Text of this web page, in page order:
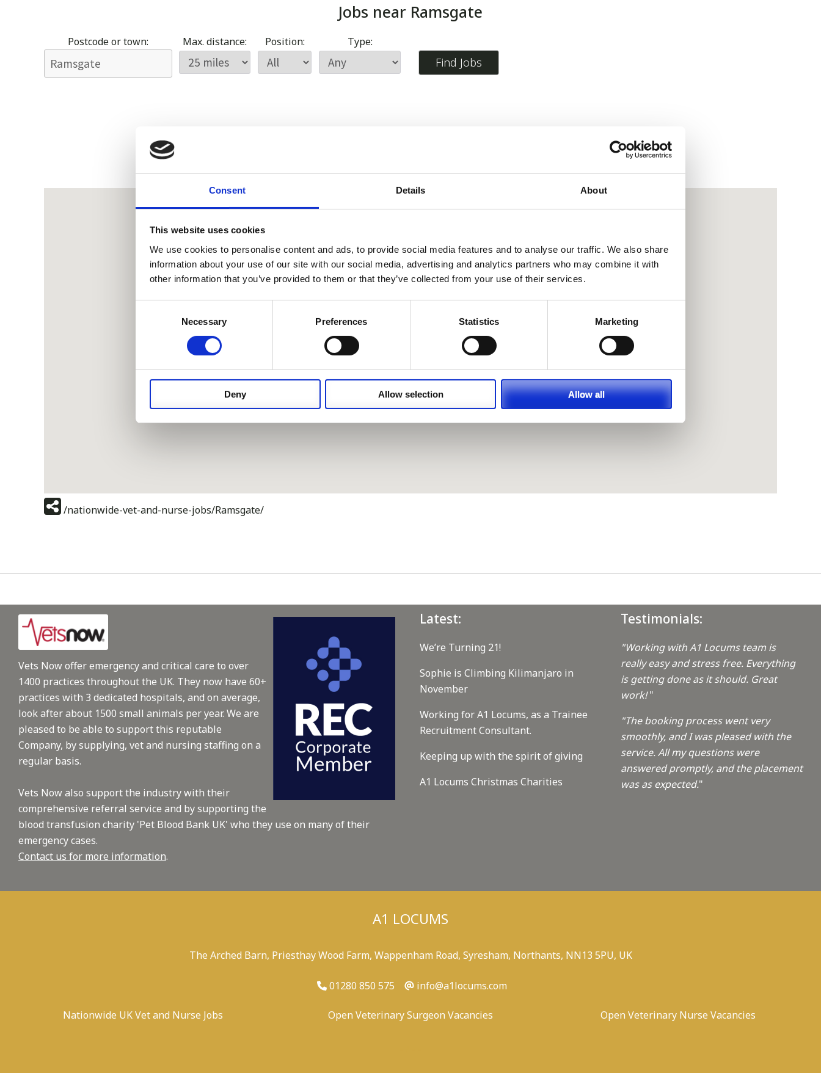
Consent Details About
This website uses cookies
We use cookies to personalise content and ads, to provide social media features and to analyse our traffic. We also share
information about your use of our site with our social media, advertising and analytics partners who may combine it with
other information that you’ve provided to them or that they’ve collected from your use of their services.
Necessary Preferences Statistics Marketing
Deny Allow selection Allow all
Jobs near Ramsgate
Postcode or town: Max. distance: Position: Type:
/nationwide-vet-and-nurse-jobs/Ramsgate/
Vets Now offer emergency and critical care to over
1400 practices throughout the UK. They now have 60+
practices with 3 dedicated hospitals, and on average,
look after about 1500 small animals per year. We are
pleased to be able to support this reputable
Company, by supplying, vet and nursing staffing on a
regular basis.
Vets Now also support the industry with their
comprehensive referral service and by supporting the
blood transfusion charity 'Pet Blood Bank UK' who they use on many of their
emergency cases.
Contact us for more information.
Latest:
We’re Turning 21!
Sophie is Climbing Kilimanjaro in
November
Working for A1 Locums, as a Trainee
Recruitment Consultant.
Keeping up with the spirit of giving
A1 Locums Christmas Charities
Testimonials:
"Working with A1 Locums team is
really easy and stress free. Everything
is getting done as it should. Great
work!"
"The booking process went very
smoothly, and I was pleased with the
service. All my questions were
answered promptly, and the placement
was as expected."
A1 LOCUMS
The Arched Barn, Priesthay Wood Farm, Wappenham Road, Syresham, Northants, NN13 5PU, UK
01280 850 575 info@a1locums.com
Nationwide UK Vet and Nurse Jobs Open Veterinary Surgeon Vacancies Open Veterinary Nurse Vacancies